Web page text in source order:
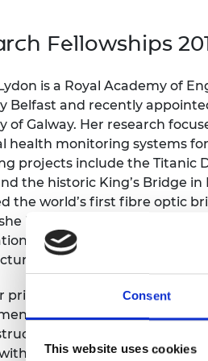
Consent
This website uses cookies
President's
Princess
Medal
The
Awards for
Service
RAEng
Rooke Award
us
Fellowships
is a Royal Academy of
Belfast and recently
of Galway. Her research
health monitoring systems
projects include the Titanic
the historic King’s Bridge
the world’s first fibre optic
has led the prototype
with Kris Campbell,
and Somni Solutions Ltd.
primary research area is
She is heavily engaged
in the development of
integrated structural